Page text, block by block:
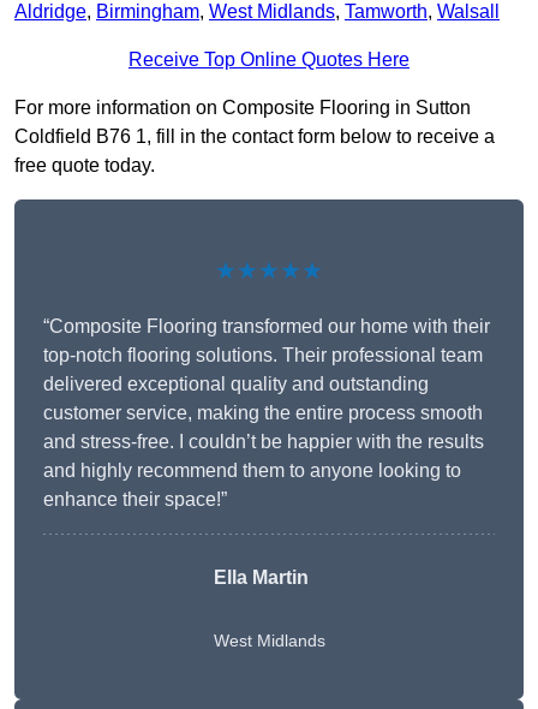
Aldridge, Birmingham, West Midlands, Tamworth, Walsall
Receive Top Online Quotes Here
For more information on Composite Flooring in Sutton
Coldfield B76 1, fill in the contact form below to receive a
free quote today.
★★★★★
“Composite Flooring transformed our home with their
top-notch flooring solutions. Their professional team
delivered exceptional quality and outstanding
customer service, making the entire process smooth
and stress-free. I couldn’t be happier with the results
and highly recommend them to anyone looking to
enhance their space!”
Ella Martin
West Midlands